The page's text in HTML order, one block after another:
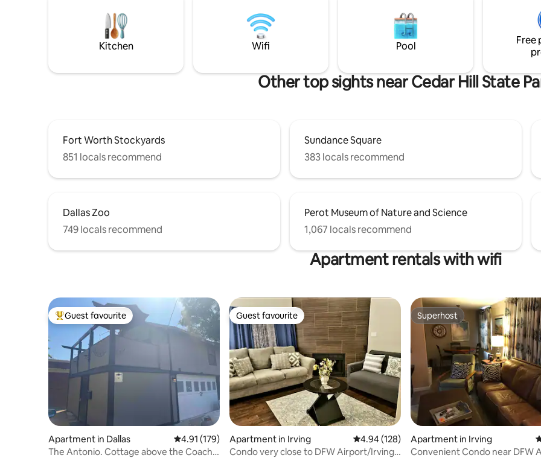
backyard with a HEATED,gunite
saltwater POOL,SPA,DIVING
BOARD,SLIDE
🛋️Second BR- queen bed , 40" TV & work
desk 🍽️Kitchen- Wolf stove, microwave,
prep table, lg fridge
Prairie's best attractions such as Joe
Lake, Cedar Hill State Park and
Globe Life Field, etc. All within
minutes form your stay.
Kitchen Wifi Pool
Free
Other top sights near Cedar Hill State
Fort Worth Stockyards
851 locals recommend
Sundance Square
383 locals recommend
Dallas Zoo
749 locals recommend
Perot Museum of Nature and Science
1,067 locals recommend
Apartment rentals with wifi
Top guest favourite
Guest favourite
Apartment in Dallas 4.91 out of 5 average rating, 179 reviews
4.91 (179)
The Antonio. Cottage above the Coach
Guest favourite
Guest favourite
Apartment in Irving 4.94 out of 5 average rating, 128 reviews
4.94 (128)
Condo very close to DFW Airport/Irving
Superhost
Superhost
Apartment in Irving
Convenient Condo near DFW